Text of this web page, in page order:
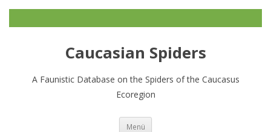
Caucasian Spiders
A Faunistic Database on the Spiders of the Caucasus
Ecoregion
Menü